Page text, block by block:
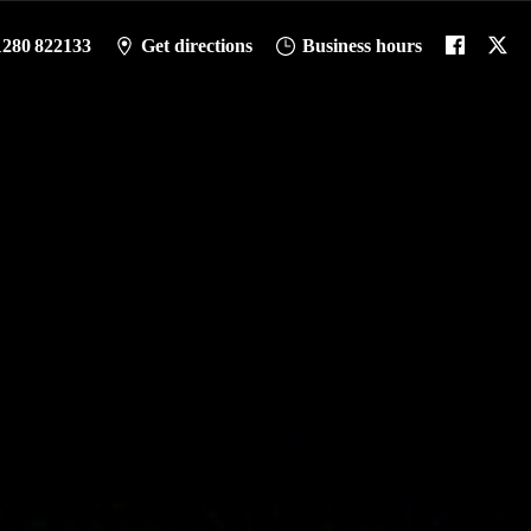
822133 Get directions Business hours